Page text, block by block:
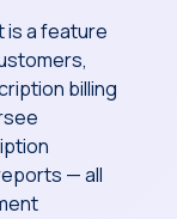
is a feature
billing
— all